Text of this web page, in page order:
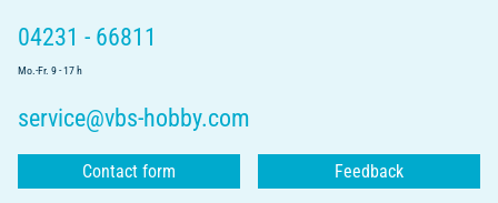
04231 - 66811
Mo.-Fr. 9 - 17 h
service@vbs-hobby.com
Contact form Feedback